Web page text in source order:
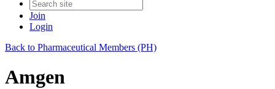
Join
Login
Back to Pharmaceutical Members (PH)
Amgen